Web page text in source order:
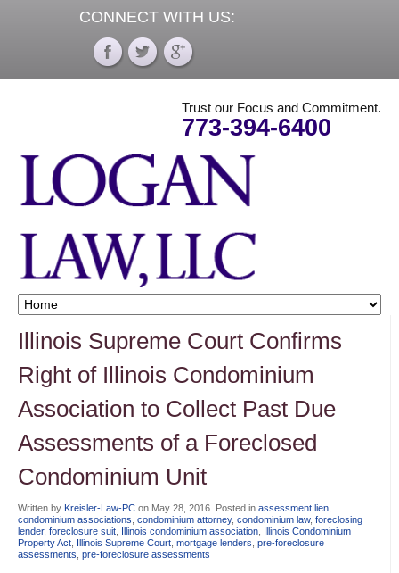
CONNECT WITH US:
Trust our Focus and Commitment.
773-394-6400
Illinois Supreme Court Confirms
Right of Illinois Condominium
Association to Collect Past Due
Assessments of a Foreclosed
Condominium Unit
Written by Kreisler-Law-PC on May 28, 2016 . Posted in assessment lien
condominium associations condominium attorney, condominium law, foreclosing
lender, foreclosure suit Illinois condominium association Illinois Condominium
Property Act Illinois Supreme Court mortgage lenders pre-foreclosure
assessments pre-foreclosure assessments